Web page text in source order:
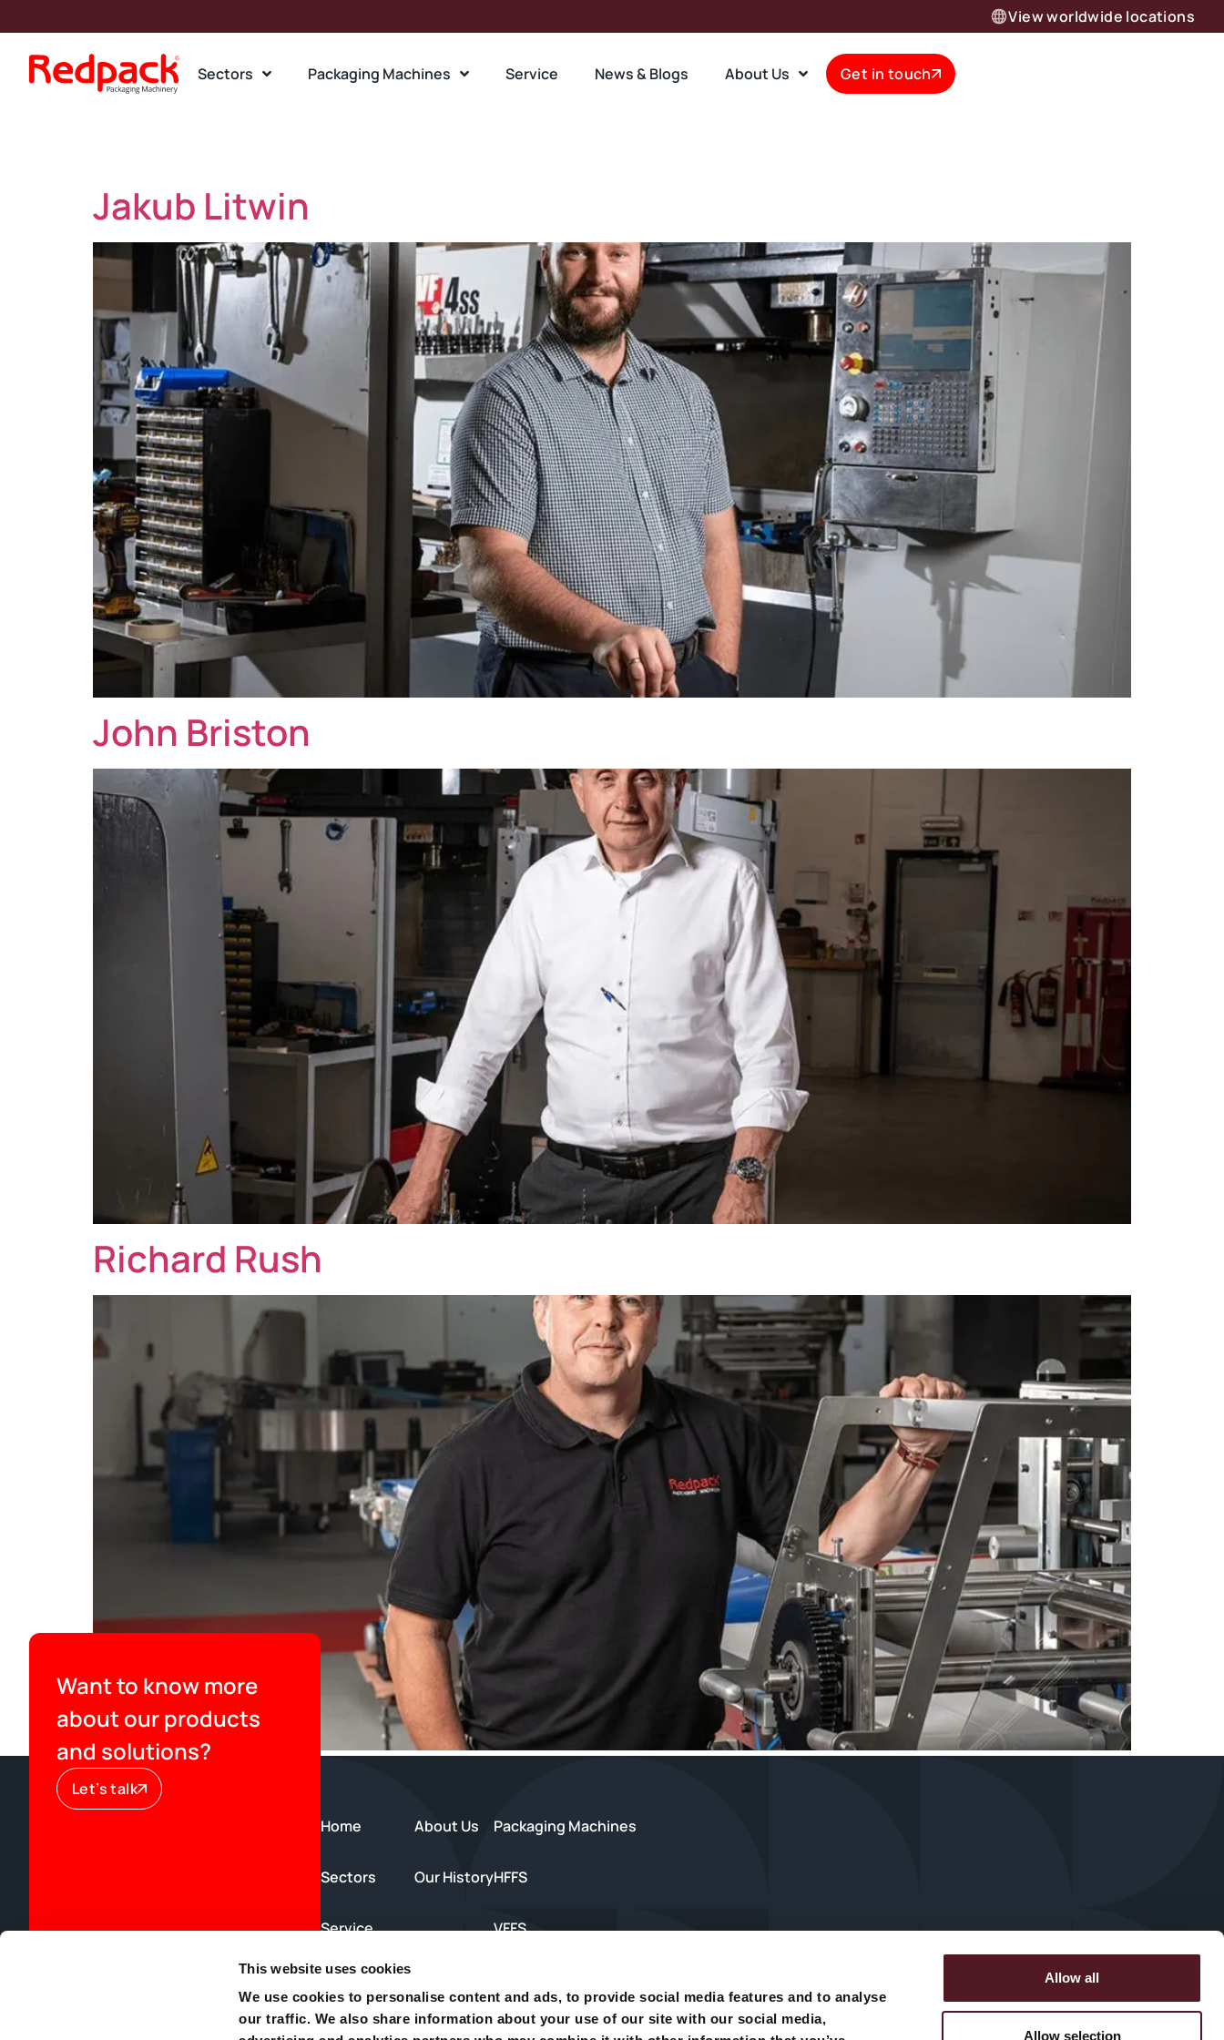
This website uses cookies
We use cookies to personalise content and ads, to provide social media features and to analyse
our traffic. We also share information about your use of our site with our social media,
Allow all
Allow selection
View worldwide locations
Sectors Packaging Machines Service News & Blogs About Us Get in touch
Jakub Litwin
John Briston
Richard Rush
Want to know more
about our products
and solutions?
Let’s talk
Home
Sectors
Service
News & Blogs
Contact us
About Us
Our History
Packaging Machines
HFFS
VFFS
Inspection Equipment